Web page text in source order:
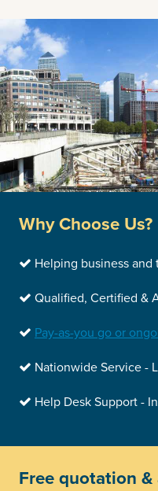
Why Choose Us?
Helping business
Qualified, Certified &
Pay-as-you go or
Nationwide Service -
Help Desk Support -
Free quotation &